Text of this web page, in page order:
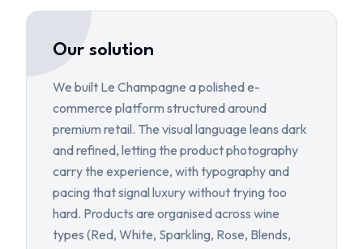
Our solution
We built Le Champagne a polished e-
commerce platform structured around
premium retail. The visual language leans dark
and refined, letting the product photography
carry the experience, with typography and
pacing that signal luxury without trying too
hard. Products are organised across wine
types (Red, White, Sparkling, Rose, Blends,